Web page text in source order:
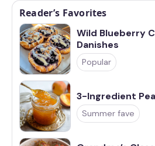
Reader’s Favorites
Wild Blueberry
Danishes
Popular
3-Ingredient
Summer fave